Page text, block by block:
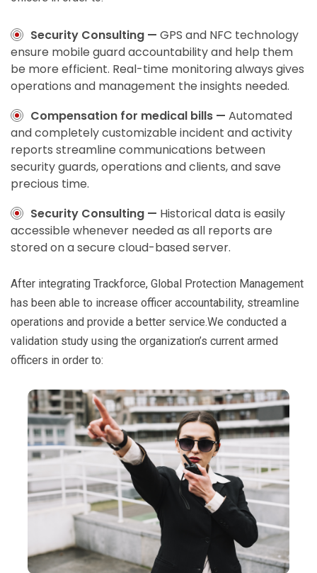
Security Consulting — GPS and NFC technology
ensure mobile guard accountability and help them
be more efficient. Real-time monitoring always gives
operations and management the insights needed.
Compensation for medical bills — Automated
and completely customizable incident and activity
reports streamline communications between
security guards, operations and clients, and save
precious time.
Security Consulting — Historical data is easily
accessible whenever needed as all reports are
stored on a secure cloud-based server.
After integrating Trackforce, Global Protection Management
has been able to increase officer accountability, streamline
operations and provide a better service.We conducted a
validation study using the organization’s current armed
officers in order to: